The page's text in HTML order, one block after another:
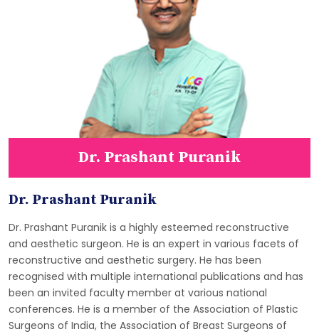
Dr. Prashant Puranik
Dr. Prashant Puranik
Dr. Prashant Puranik is a highly esteemed reconstructive
and aesthetic surgeon. He is an expert in various facets of
reconstructive and aesthetic surgery. He has been
recognised with multiple international publications and has
been an invited faculty member at various national
conferences. He is a member of the Association of Plastic
Surgeons of India, the Association of Breast Surgeons of